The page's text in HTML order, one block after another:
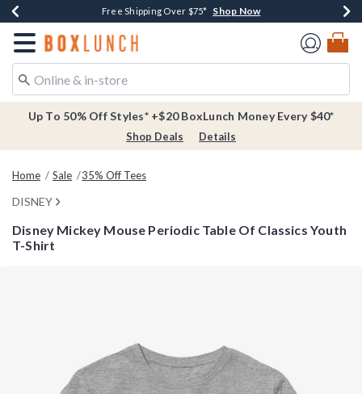
Buy One, Get One 30% Off New Arrivals* Shop Now
Free Shipping Over $75* Shop Now
Free In-Store Pickup* Shop Now
Redirect to Boxlunch Home Page
Up To 50% Off Styles* +$20 BoxLunch Money Every $40*
Shop Deals Details
Home Sale 35% Off Tees
DISNEY
Disney Mickey Mouse Periodic Table Of Classics Youth
T-Shirt